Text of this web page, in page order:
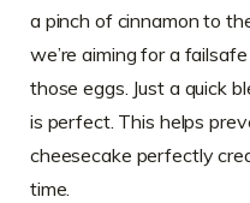
a pinch of cinnamon to
we’re aiming for a
those eggs. Just a quick
is perfect. This helps
cheesecake perfectly
time.